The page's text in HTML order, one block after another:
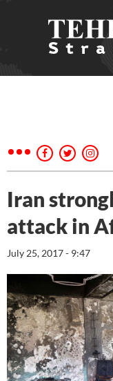
Iran
attack in
July 25, 2017 - 9:47